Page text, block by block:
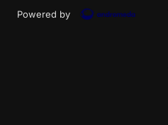
Powered by